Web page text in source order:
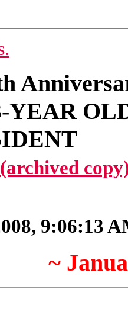
YEAR
9:06:13
~